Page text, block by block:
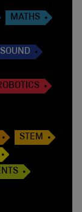
MATHS
STEM